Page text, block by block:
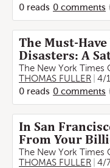
0 reads 0 comments
The Must-
Disasters: A
The New York Times
THOMAS FULLER
4/
0 reads 0 comments
In San
From Your
The New York Times
THOMAS FULLER
4/